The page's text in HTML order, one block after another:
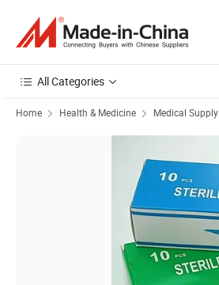
All Categories
Home Health & Medicine Medical Supply